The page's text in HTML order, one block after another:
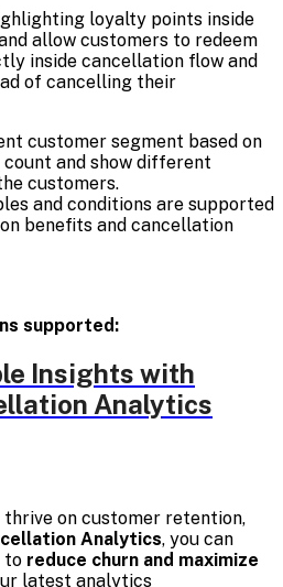
loyalty points inside
allow customers to redeem
inside cancellation flow and
of cancelling their
customer segment based on
and show different
customers.
and conditions are supported
benefits and cancellation
supported:
Insights with
Analytics
on customer retention,
Analytics, you can
to reduce churn and maximize
latest analytics